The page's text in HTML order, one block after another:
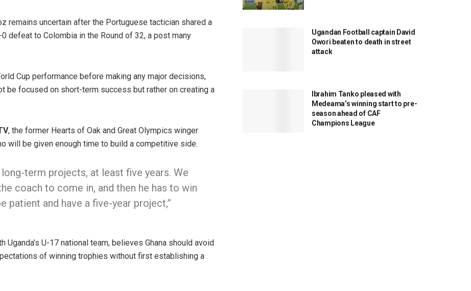
remains uncertain after the Portuguese tactician shared a
defeat to Colombia in the Round of 32, a post many
Cup performance before making any major decisions,
be focused on short-term success but rather on creating a
, the former Hearts of Oak and Great Olympics winger
will be given enough time to build a competitive side.
term projects, at least five years. We
coach to come in, and then he has to win
patient and have a five-year project,”
U-17 national team, believes Ghana should avoid
of winning trophies without first establishing a
Ugandan Football captain David
Owori beaten to death in street
attack
Ibrahim Tanko pleased with
Medeama’s winning start to pre-
season ahead of CAF
Champions League